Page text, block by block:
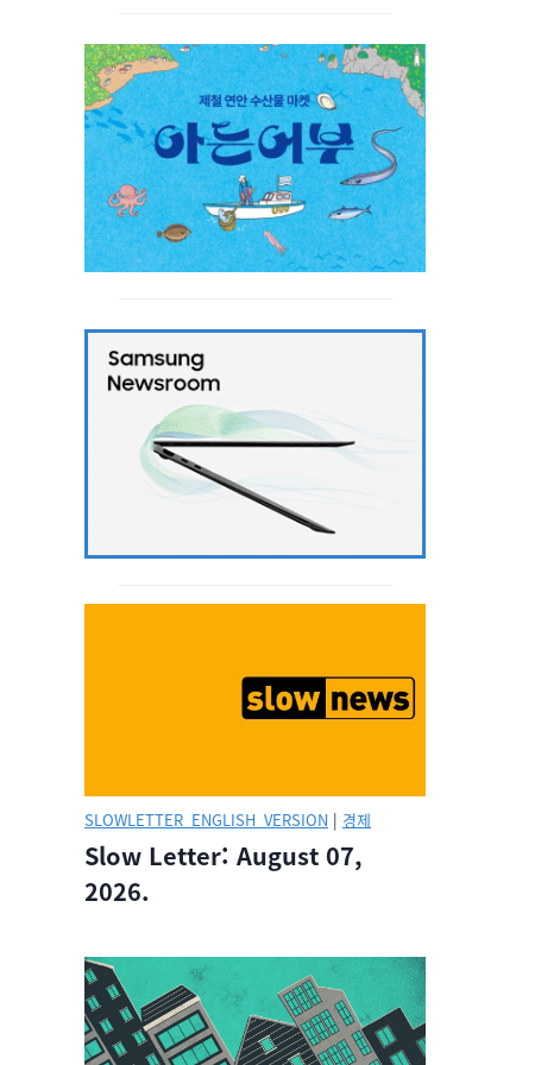
SLOWLETTER_ENGLISH_VERSION | 경제
Slow Letter: August 07,
2026.